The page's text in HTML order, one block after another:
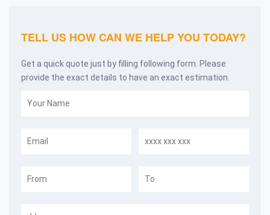
TELL US HOW CAN WE HELP YOU TODAY?
Get a quick quote just by filling following form. Please
provide the exact details to have an exact estimation.